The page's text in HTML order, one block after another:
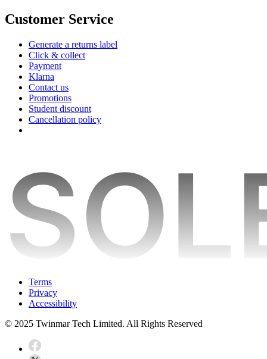
Customer Service
Generate a returns label
Click & collect
Payment
Klarna
Contact us
Promotions
Student discount
Cancellation policy
Terms
Privacy
Accessibility
© 2025 Twinmar Tech Limited. All Rights Reserved